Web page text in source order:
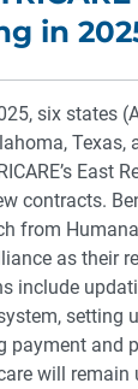
in
six states
Texas,
East
contracts.
from
as their
include
setting
payment and
will remain